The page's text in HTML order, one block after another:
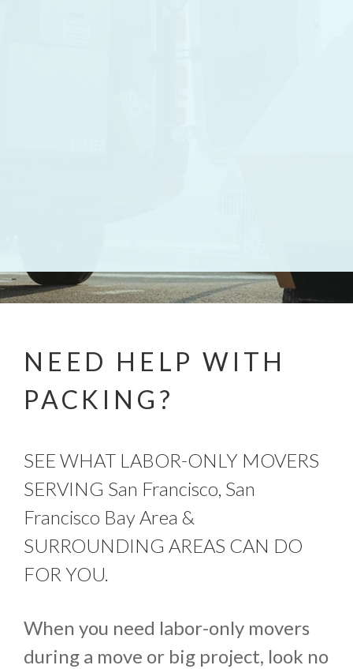
NEED HELP WITH
PACKING?
SEE WHAT LABOR-ONLY MOVERS
SERVING San Francisco, San
Francisco Bay Area &
SURROUNDING AREAS CAN DO
FOR YOU.
When you need labor-only movers
during a move or big project, look no